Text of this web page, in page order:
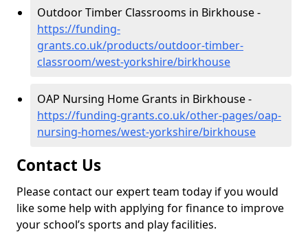
Outdoor Timber Classrooms in Birkhouse -
https://funding-
grants.co.uk/products/outdoor-timber-
classroom/west-yorkshire/birkhouse
OAP Nursing Home Grants in Birkhouse -
https://funding-grants.co.uk/other-pages/oap-
nursing-homes/west-yorkshire/birkhouse
Contact Us
Please contact our expert team today if you would
like some help with applying for finance to improve
your school’s sports and play facilities.